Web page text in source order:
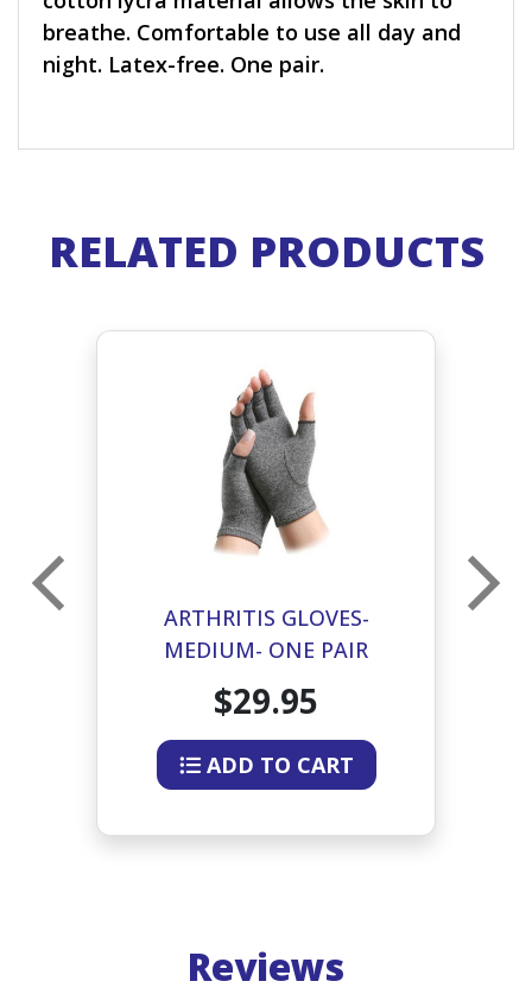
breathe. Comfortable to use all day and
night. Latex-free. One pair.
RELATED PRODUCTS
ARTHRITIS GLOVES-
MEDIUM- ONE PAIR
$29.95
ADD TO CART
Reviews